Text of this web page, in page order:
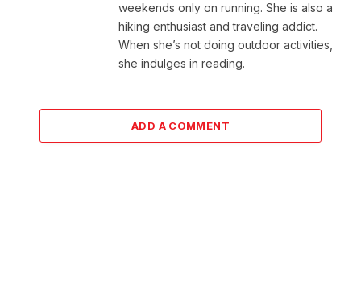
weekends only on running. She is also a
hiking enthusiast and traveling addict.
When she’s not doing outdoor activities,
she indulges in reading.
ADD A COMMENT